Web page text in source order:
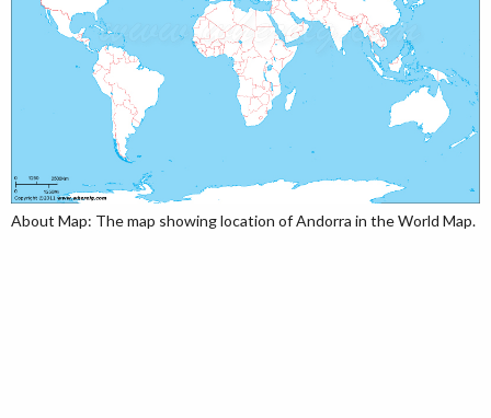
About Map: The map showing location of Andorra in the World Map.